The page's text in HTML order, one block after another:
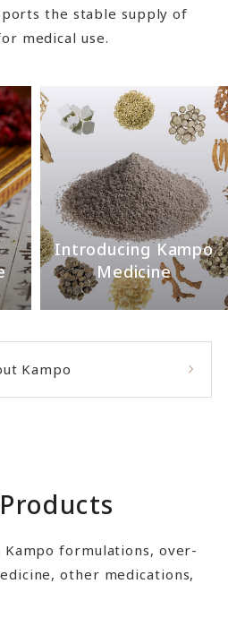
the stable supply of
medical use.
Introducing Kampo
Medicine
Kampo
formulations, over-
other medications,